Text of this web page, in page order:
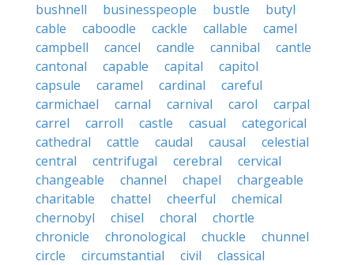
bushnell
businesspeople bustle
butyl
cable
caboodle cackle callable
camel
campbell
cancel candle cannibal
cantle
cantonal
capable capital
capitol
capsule
caramel cardinal
careful
carmichael
carnal carnival carol
carpal
carrel
carroll castle casual
categorical
cathedral
cattle caudal causal
celestial
central
centrifugal cerebral
cervical
changeable
channel chapel
chargeable
charitable
chattel cheerful
chemical
chernobyl
chisel choral
chortle
chronicle
chronological chuckle
chunnel
circle
circumstantial civil
classical